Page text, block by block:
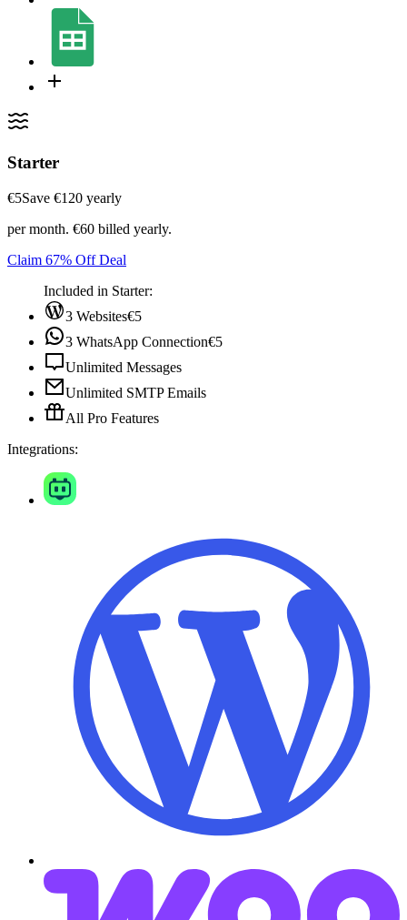
Starter
€5Save ‎€120 yearly
per month. €60 billed yearly.
Claim 67% Off Deal
Included in Starter:
3 Websites€5
3 WhatsApp Connection€5
Unlimited Messages
Unlimited SMTP Emails
All Pro Features
Integrations: